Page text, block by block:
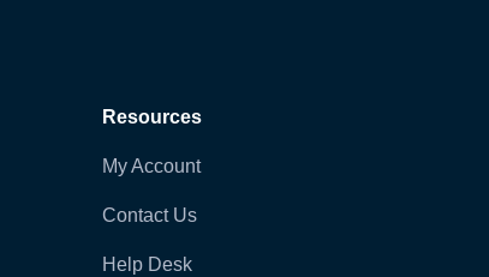
Resources
My Account
Contact Us
Help Desk